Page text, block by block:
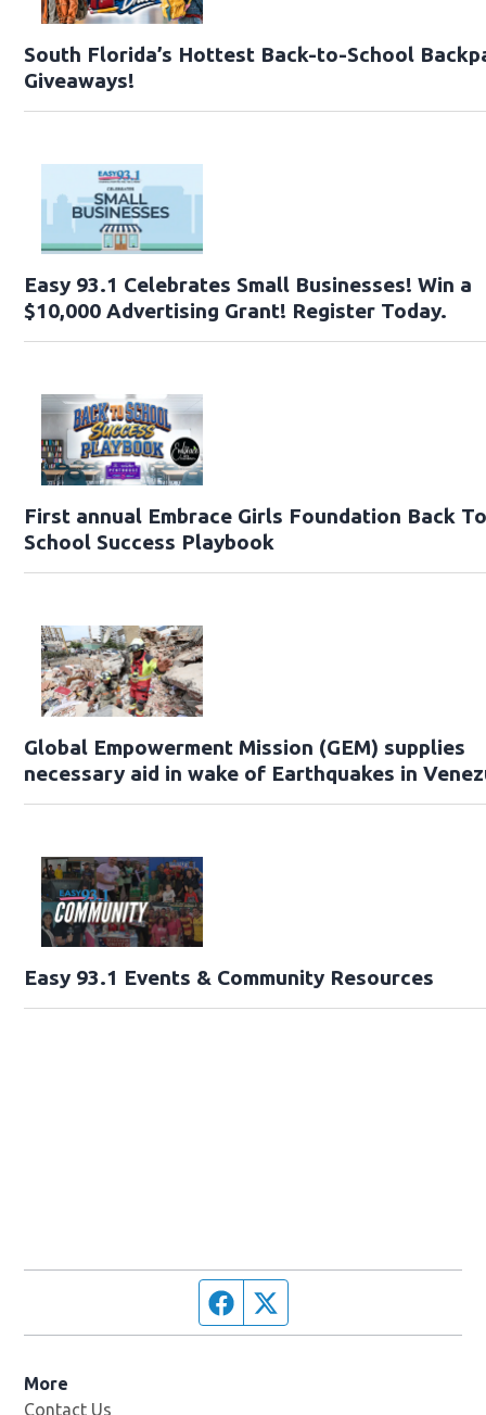
South Florida’s Hottest Back-to-School
Giveaways!
Easy 93.1 Celebrates Small Businesses! Win a
$10,000 Advertising Grant! Register Today.
First annual Embrace Girls Foundation Back
School Success Playbook
Global Empowerment Mission (GEM) supplies
necessary aid in wake of Earthquakes in
Easy 93.1 Events & Community Resources
Facebook page
More
Contact Us